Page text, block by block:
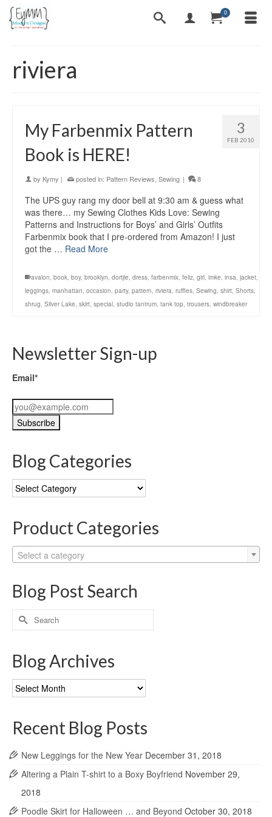
0
riviera
3
FEB 2010
My Farbenmix Pattern
Book is HERE!
by Kymy | posted in: Pattern Reviews Sewing | 8
The UPS guy rang my door bell at 9:30 am & guess what
was there… my Sewing Clothes Kids Love: Sewing
Patterns and Instructions for Boys’ and Girls’ Outfits
Farbenmix book that I pre-ordered from Amazon! I just
got the … Read More
avalon, book, boy, brooklyn, dortjie, dress, farbenmix, feliz, girl, imke, insa, jacket,
leggings, manhattan, occasion, party, pattern, riviera, ruffles, Sewing, shirt, Shorts,
shrug, Silver Lake, skirt, special, studio tantrum, tank top, trousers, windbreaker
Newsletter Sign-up
Email*
Blog Categories
Blog
Categories
Product Categories
Select a category
Blog Post Search
Search
for:
Blog Archives
Blog
Archives
Recent Blog Posts
New Leggings for the New Year December 31, 2018
Altering a Plain T-shirt to a Boxy Boyfriend November 29,
2018
Poodle Skirt for Halloween … and Beyond October 30, 2018